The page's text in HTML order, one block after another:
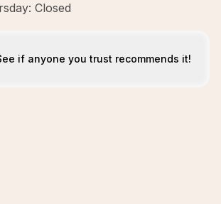
Closed
if anyone you trust recommends it!